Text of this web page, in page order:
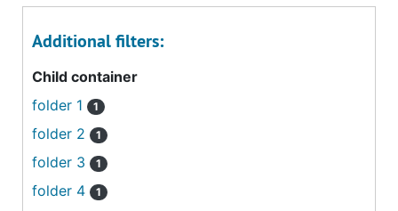
Additional filters:
Child container
folder 1
1
folder 2 1
folder 3 1
folder 4 1